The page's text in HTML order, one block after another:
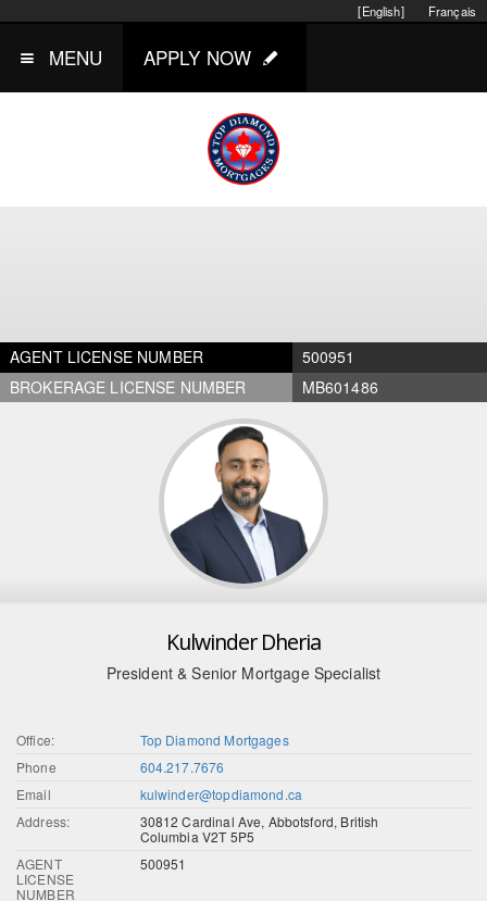
Français
[English]
MENU APPLY NOW
AGENT LICENSE NUMBER
500951
BROKERAGE LICENSE NUMBER
MB601486
Kulwinder Dheria
President & Senior Mortgage Specialist
Office:
Top Diamond Mortgages
Phone
604.217.7676
Email
kulwinder@topdiamond.ca
Address:
30812 Cardinal Ave, Abbotsford, British
Columbia V2T 5P5
AGENT
LICENSE
NUMBER
500951